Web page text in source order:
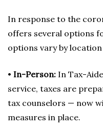
In response to the
offers several options
options vary by
• In-Person: In Tax-
service, taxes are
tax counselors — now
measures in place.